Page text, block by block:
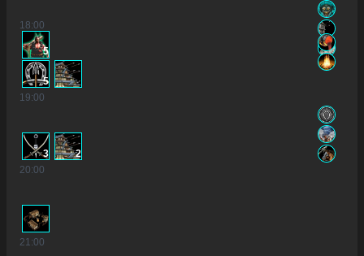
18:00
5
5
19:00
3
2
20:00
21:00